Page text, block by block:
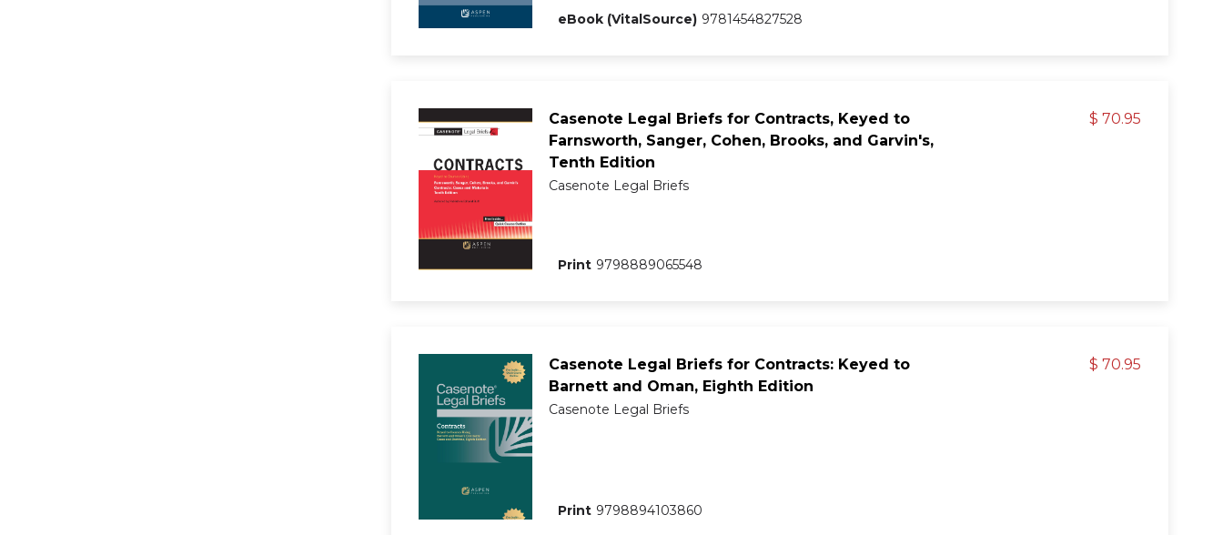
eBook (VitalSource) 9781454827528
Casenote Legal Briefs for Contracts, Keyed to
Farnsworth, Sanger, Cohen, Brooks, and Garvin's,
Tenth Edition
$ 70.95
Casenote Legal Briefs
Print 9798889065548
Casenote Legal Briefs for Contracts: Keyed to
Barnett and Oman, Eighth Edition
$ 70.95
Casenote Legal Briefs
Print 9798894103860